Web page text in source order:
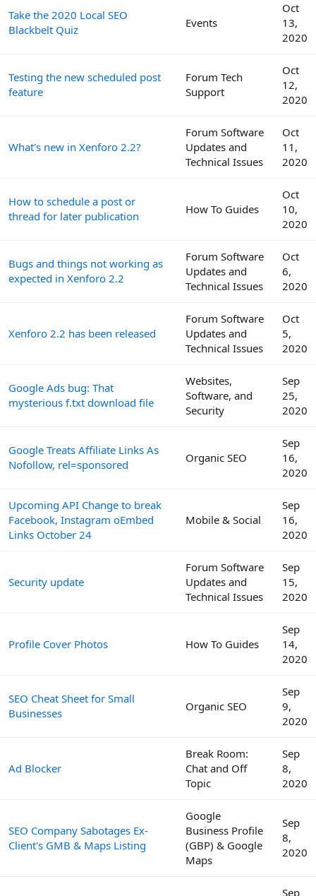
Take the 2020 Local SEO
Blackbelt Quiz
Events
Oct
13,
2020
Testing the new scheduled post
feature
Forum Tech
Support
Oct
12,
2020
What's new in Xenforo 2.2?
Forum Software
Updates and
Technical Issues
Oct
11,
2020
How to schedule a post or
thread for later publication
How To Guides
Oct
10,
2020
Bugs and things not working as
expected in Xenforo 2.2
Forum Software
Updates and
Technical Issues
Oct
6,
2020
Xenforo 2.2 has been released
Forum Software
Updates and
Technical Issues
Oct
5,
2020
Google Ads bug: That
mysterious f.txt download file
Websites,
Software, and
Security
Sep
25,
2020
Google Treats Affiliate Links As
Nofollow, rel=sponsored
Organic SEO
Sep
16,
2020
Upcoming API Change to break
Facebook, Instagram oEmbed
Links October 24
Mobile & Social
Sep
16,
2020
Security update
Forum Software
Updates and
Technical Issues
Sep
15,
2020
Profile Cover Photos How To Guides
Sep
14,
2020
SEO Cheat Sheet for Small
Businesses
Organic SEO
Sep
9,
2020
Ad Blocker
Break Room:
Chat and Off
Topic
Sep
8,
2020
SEO Company Sabotages Ex-
Client's GMB & Maps Listing
Google
Business Profile
(GBP) & Google
Maps
Sep
8,
2020
Sep